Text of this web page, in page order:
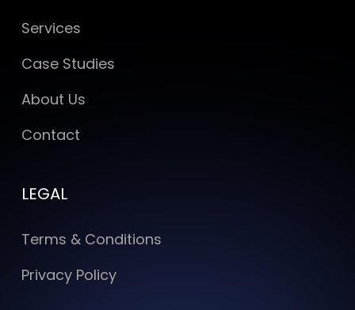
Services
Case Studies
About Us
Contact
LEGAL
Terms & Conditions
Privacy Policy